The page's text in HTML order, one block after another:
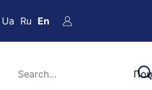
Ua Ru En